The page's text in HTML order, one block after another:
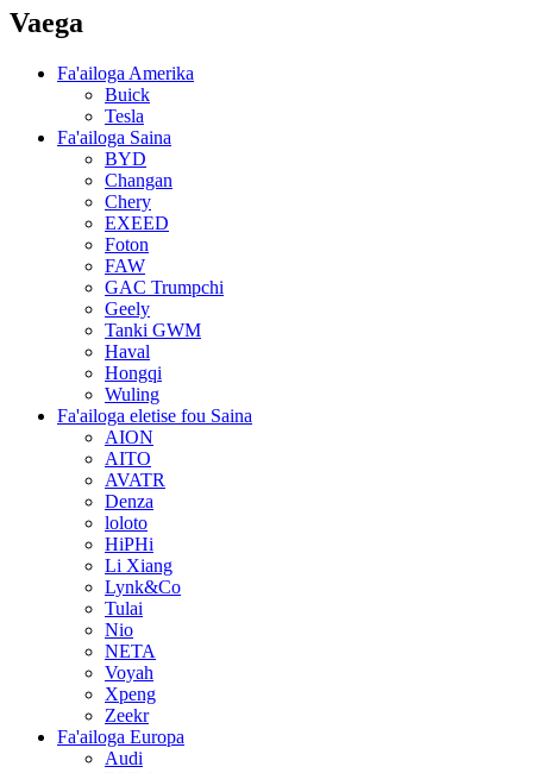
Vaega
Fa'ailoga Amerika
Buick
Tesla
Fa'ailoga Saina
BYD
Changan
Chery
EXEED
Foton
FAW
GAC Trumpchi
Geely
Tanki GWM
Haval
Hongqi
Wuling
Fa'ailoga eletise fou Saina
AION
AITO
AVATR
Denza
loloto
HiPHi
Li Xiang
Lynk&Co
Tulai
Nio
NETA
Voyah
Xpeng
Zeekr
Fa'ailoga Europa
Audi